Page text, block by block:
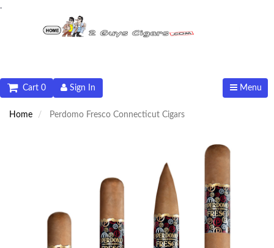
.
Menu
Sign In
Cart 0
Home Perdomo Fresco Connecticut Cigars